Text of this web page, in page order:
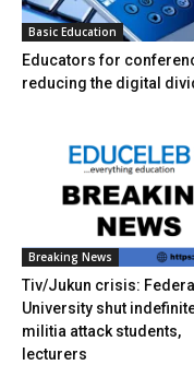
Basic Education
Educators for
reducing the digital
Breaking News
Tiv/Jukun crisis: Federal
University shut
militia attack students,
lecturers